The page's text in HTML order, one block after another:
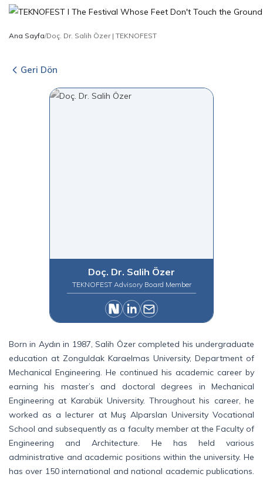
Ana Sayfa/Doç. Dr. Salih Özer | TEKNOFEST
Geri Dön
Doç. Dr. Salih Özer
TEKNOFEST Advisory Board Member
Born in Aydın in 1987, Salih Özer completed his undergraduate
education at Zonguldak Karaelmas University, Department of
Mechanical Engineering. He continued his academic career by
earning his master’s and doctoral degrees in Mechanical
Engineering at Karabük University. Throughout his career, he
worked as a lecturer at Muş Alparslan University Vocational
School and subsequently as a faculty member at the Faculty of
Engineering and Architecture. He has held various
administrative and academic positions within the university. He
has over 150 international and national academic publications.